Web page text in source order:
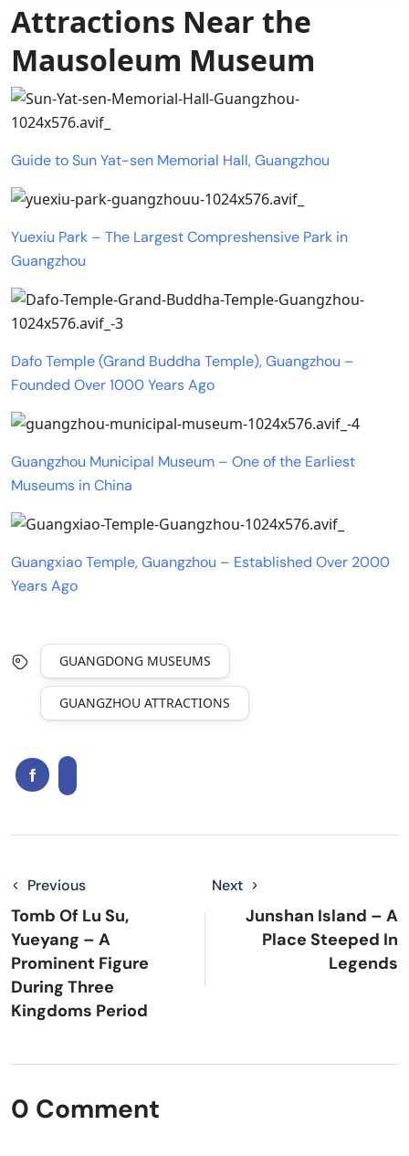
Attractions Near the
Mausoleum Museum
Guide to Sun Yat-sen Memorial Hall, Guangzhou
Yuexiu Park – The Largest Compreshensive Park in
Guangzhou
Dafo Temple (Grand Buddha Temple), Guangzhou –
Founded Over 1000 Years Ago
Guangzhou Municipal Museum – One of the Earliest
Museums in China
Guangxiao Temple, Guangzhou – Established Over 2000
Years Ago
GUANGDONG MUSEUMS
GUANGZHOU ATTRACTIONS
Previous
Tomb Of Lu Su,
Yueyang – A
Prominent Figure
During Three
Kingdoms Period
Next
Junshan Island – A
Place Steeped In
Legends
0 Comment